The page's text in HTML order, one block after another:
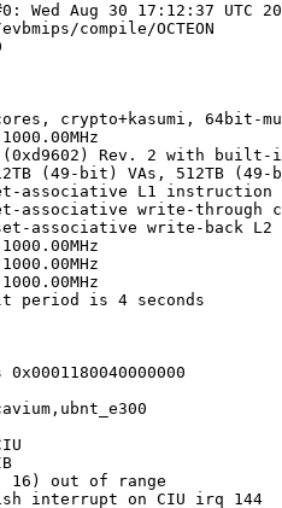
Wed Aug 30 17:12:37 UTC
compile/OCTEON
crypto+kasumi, 64bit-
(0xd9602) Rev. 2 with built-
(49-bit) VAs, 512TB (49-
associative L1 instruction
associative write-through
associative write-back
period is 4 seconds
16) out of range
interrupt on CIU irq 144